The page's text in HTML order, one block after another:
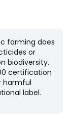
farming does
or
biodiversity.
certification
harmful
label.